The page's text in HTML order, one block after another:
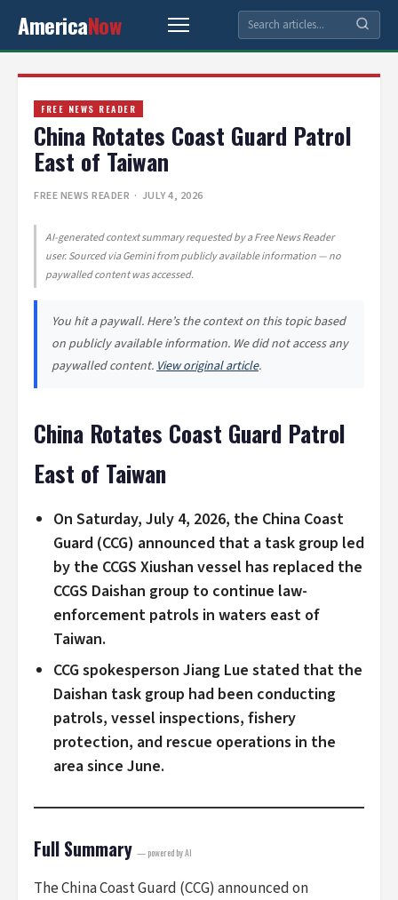
AmericaNow
FREE NEWS READER
China Rotates Coast Guard Patrol
East of Taiwan
FREE NEWS READER · JULY 4, 2026
AI-generated context summary requested by a Free News Reader
user. Sourced via Gemini from publicly available information — no
paywalled content was accessed.
You hit a paywall. Here’s the context on this topic based
on publicly available information. We did not access any
paywalled content.View original article.
China Rotates Coast Guard Patrol
East of Taiwan
On Saturday, July 4, 2026, the China Coast
Guard (CCG) announced that a task group led
by the CCGS Xiushan vessel has replaced the
CCGS Daishan group to continue law-
enforcement patrols in waters east of
Taiwan.
CCG spokesperson Jiang Lue stated that the
Daishan task group had been conducting
patrols, vessel inspections, fishery
protection, and rescue operations in the
area since June.
Full Summary — powered by AI
The China Coast Guard (CCG) announced on